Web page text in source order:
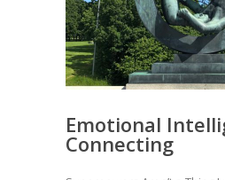
Emotional
Connecting